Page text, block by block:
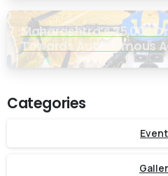
Maharashtra’s ₹25,000
Towards Autonomous
Reshape Indian Farming
Categories